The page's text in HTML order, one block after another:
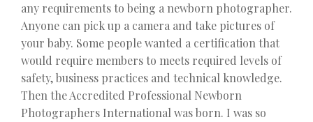
any requirements to being a newborn photographer.
Anyone can pick up a camera and take pictures of
your baby. Some people wanted a certification that
would require members to meets required levels of
safety, business practices and technical knowledge.
Then the Accredited Professional Newborn
Photographers International was born. I was so